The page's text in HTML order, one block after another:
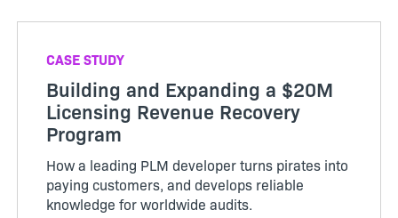
CASE STUDY
Building and Expanding a $20M
Licensing Revenue Recovery
Program
How a leading PLM developer turns pirates into
paying customers, and develops reliable
knowledge for worldwide audits.